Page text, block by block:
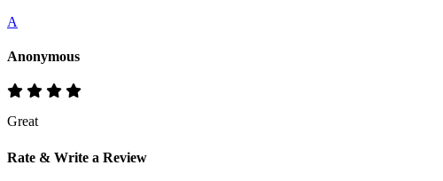
A
Anonymous
Great
Rate & Write a Review